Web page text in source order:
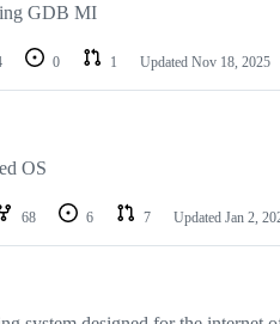
GDB MI
0 1 Updated Nov 18, 2025
OS
68 6 7 Updated Jan 2,